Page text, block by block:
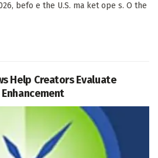
befo e the U.S. ma ket ope s. O the
Help Creators Evaluate